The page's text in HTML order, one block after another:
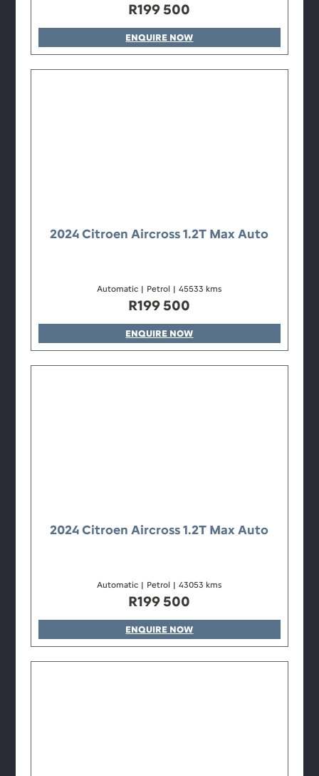
R199 500
ENQUIRE NOW
2024 Citroen Aircross 1.2T Max Auto
Automatic | Petrol | 45533 kms
R199 500
ENQUIRE NOW
2024 Citroen Aircross 1.2T Max Auto
Automatic | Petrol | 43053 kms
R199 500
ENQUIRE NOW